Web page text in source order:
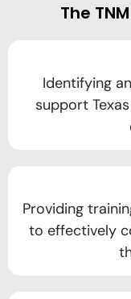
The
Identifying
support
Providing
to effectively